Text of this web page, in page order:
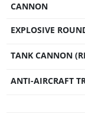
CANNON
EXPLOSIVE
TANK CANNON
ANTI-AIRCRAFT